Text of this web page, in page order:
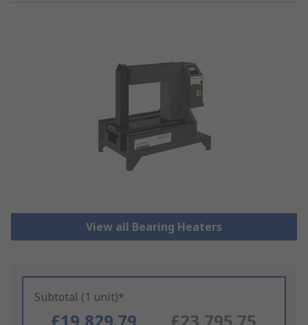
View all Bearing Heaters
Subtotal (1 unit)*